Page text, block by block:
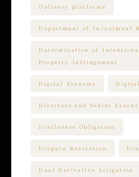
Delivery platforms
Department of Investment
Determination of
Property Infringement
Digital Economy
Directors and Senior
Disclosure Obligation
Dispute Resolution
Dual Derivative Litigation